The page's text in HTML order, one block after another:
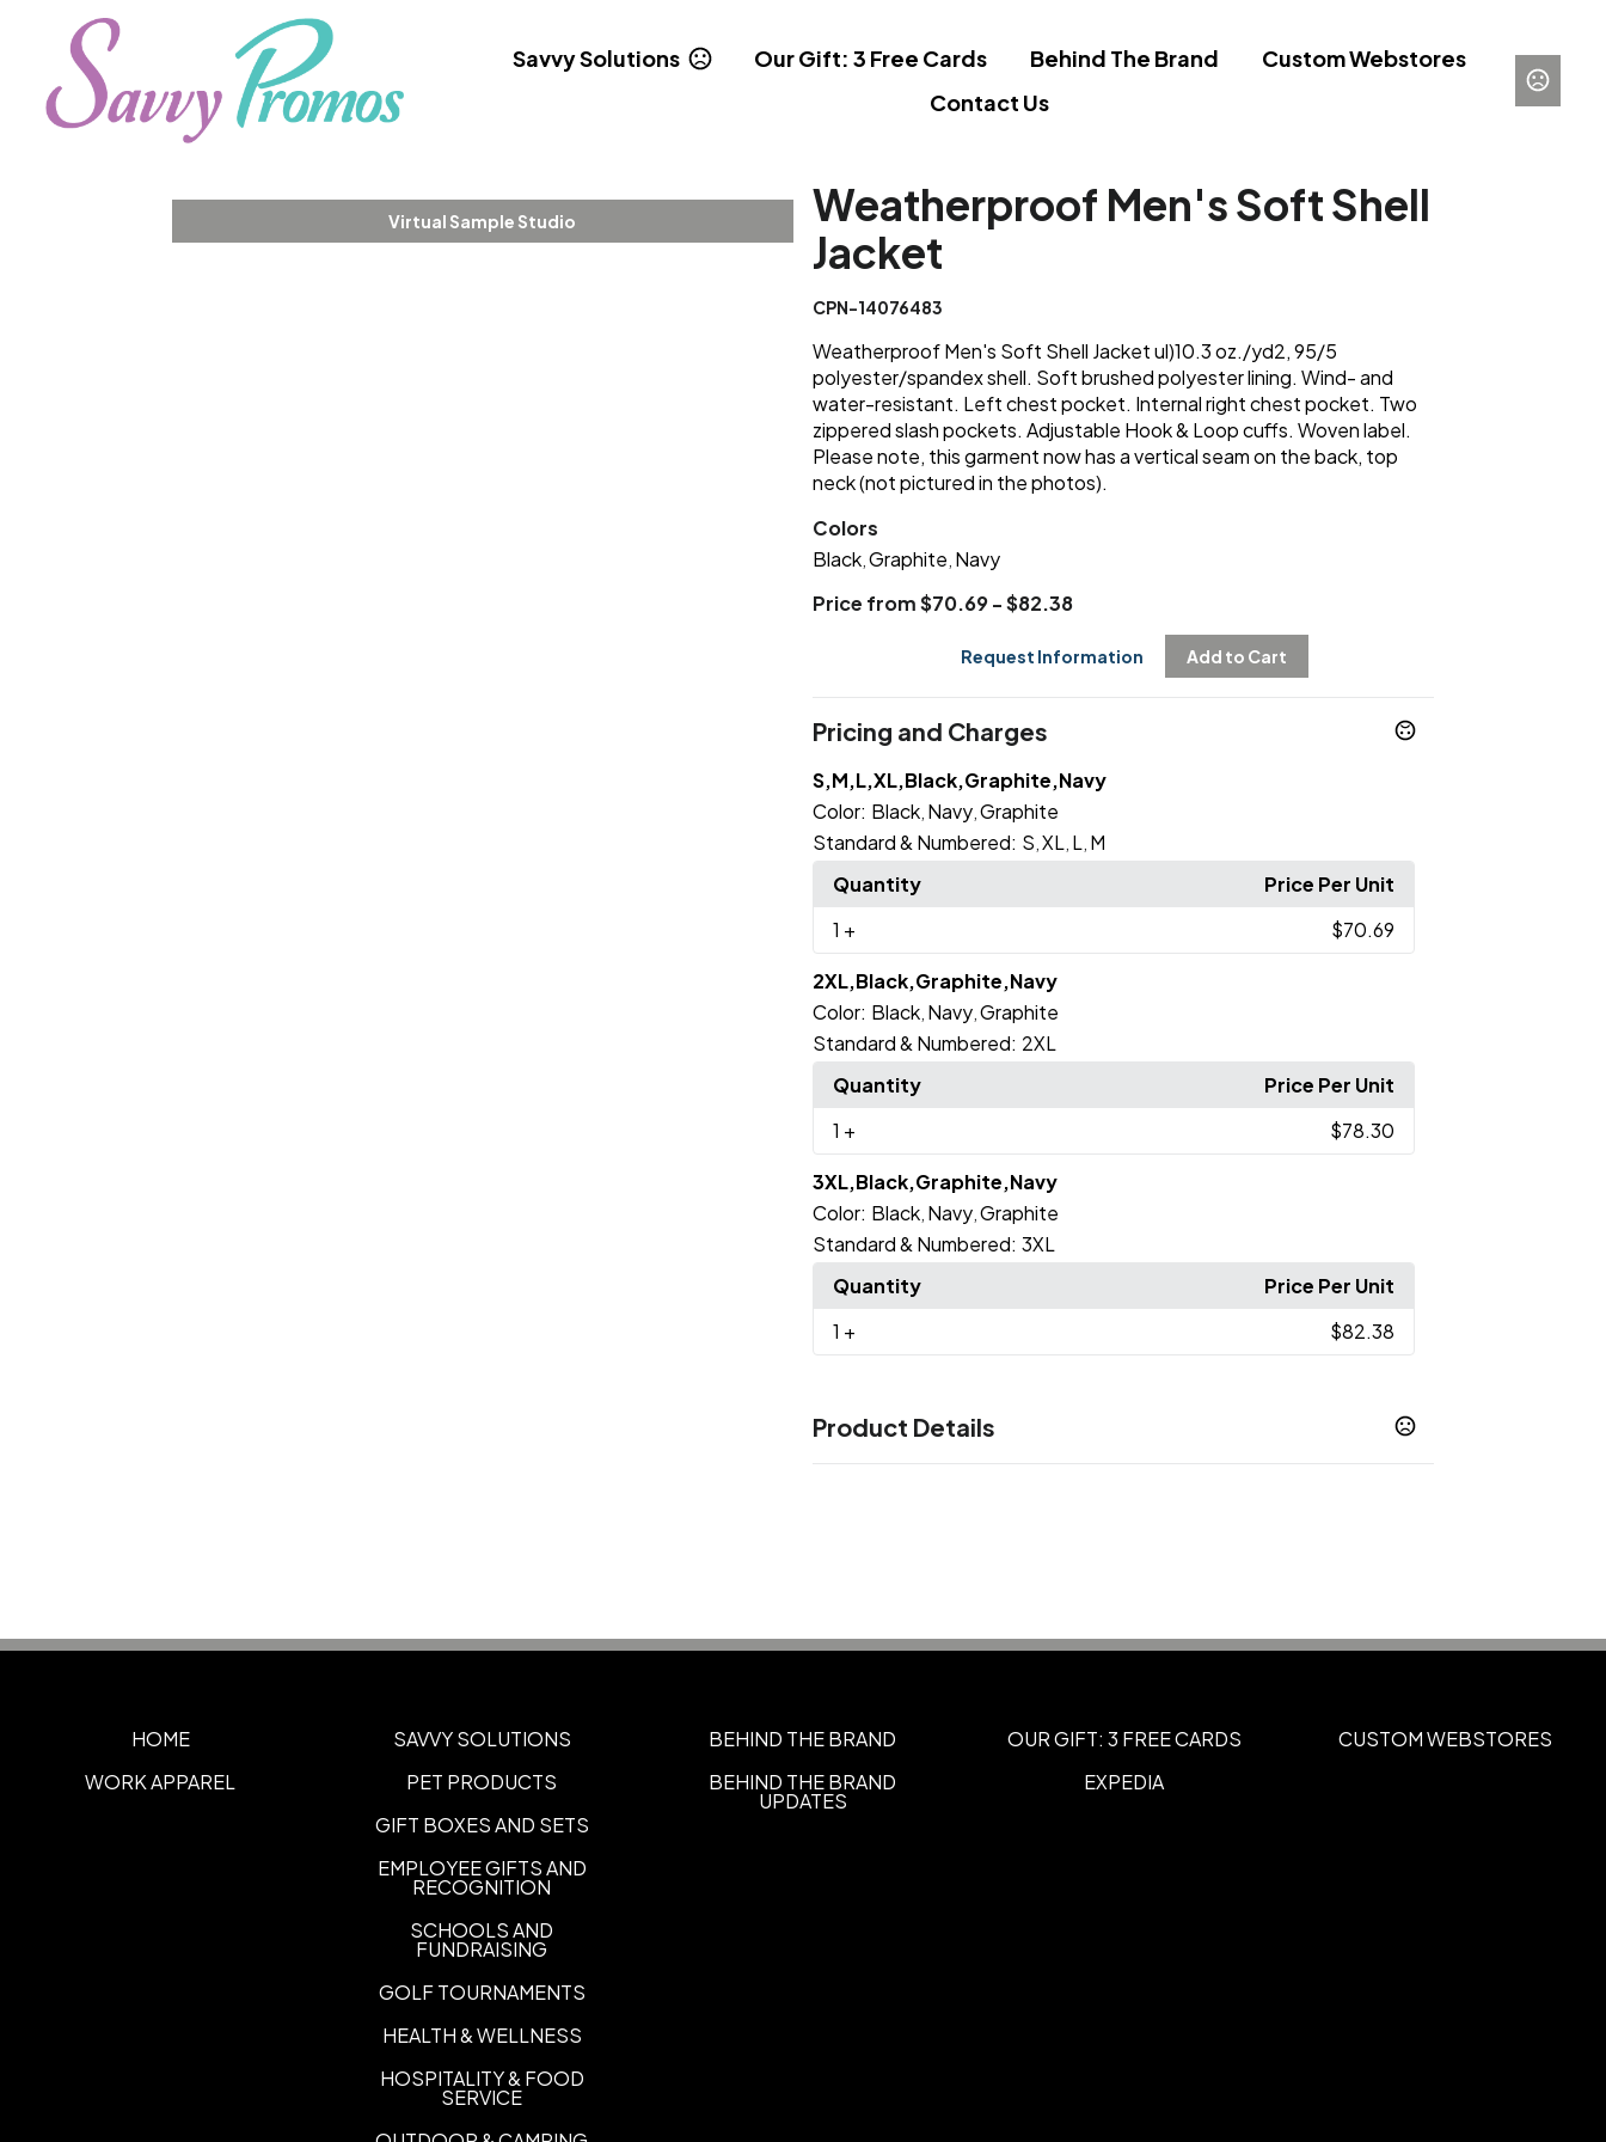
Savvy Solutions Our Gift: 3 Free Cards Behind The Brand
Custom Webstores
Contact Us
Virtual Sample Studio
Weatherproof Men's Soft Shell
Jacket
CPN-14076483
Weatherproof Men's Soft Shell Jacket ul)10.3 oz./yd2, 95/5
polyester/spandex shell. Soft brushed polyester lining. Wind- and
water-resistant. Left chest pocket. Internal right chest pocket. Two
zippered slash pockets. Adjustable Hook & Loop cuffs. Woven label.
Please note, this garment now has a vertical seam on the back, top
neck (not pictured in the photos).
Colors
Black, Graphite Navy
Price from $70.69 - $82.38
Request Information Add to Cart
Pricing and Charges
S,M,L,XL,Black,Graphite,Navy
Color: Black, Navy, Graphite
Standard & Numbered: S XL L M
Quantity
Price Per Unit
1 + $70.69
2XL,Black,Graphite,Navy
Color: Black, Navy, Graphite
Standard & Numbered: 2XL
Quantity
Price Per Unit
1 + $78.30
3XL,Black,Graphite,Navy
Color: Black, Navy, Graphite
Standard & Numbered: 3XL
Quantity
Price Per Unit
1 + $82.38
Product Details
Blend: Polyester/Other Fabric (95/5)
UNIMPRINTED
HOME
WORK APPAREL
SAVVY SOLUTIONS
PET PRODUCTS
GIFT BOXES AND SETS
EMPLOYEE GIFTS AND
RECOGNITION
SCHOOLS AND
FUNDRAISING
GOLF TOURNAMENTS
HEALTH & WELLNESS
HOSPITALITY & FOOD
SERVICE
BEHIND THE BRAND
BEHIND THE BRAND
UPDATES
OUR GIFT: 3 FREE CARDS
EXPEDIA
CUSTOM WEBSTORES